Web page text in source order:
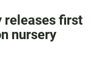
releases first
nursery